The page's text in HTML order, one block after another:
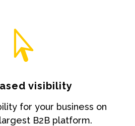

visibility
for your business on
B2B platform.